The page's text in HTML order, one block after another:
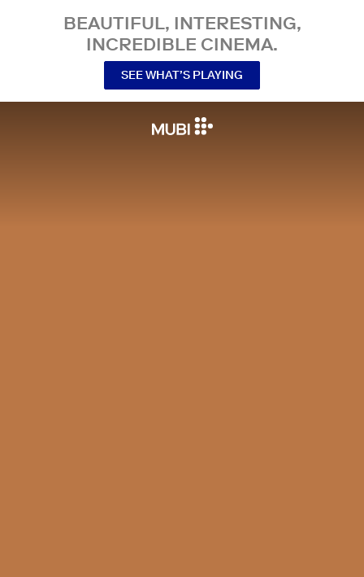
BEAUTIFUL, INTERESTING,
INCREDIBLE CINEMA.
SEE WHAT’S PLAYING